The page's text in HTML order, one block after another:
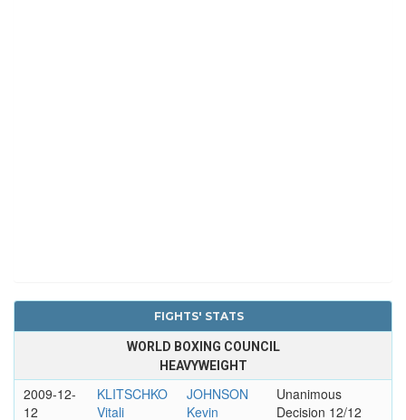
FIGHTS' STATS
WORLD BOXING COUNCIL
HEAVYWEIGHT
2009-12-
12
KLITSCHKO
Vitali
JOHNSON
Kevin
Unanimous
Decision 12/12